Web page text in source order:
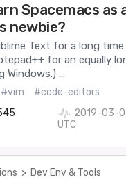
Spacemacs as
newbie?
Text for a long
for an equally
Windows.) ...
#vim
#code-editors
2019-03-
UTC
> Dev Env & Tools